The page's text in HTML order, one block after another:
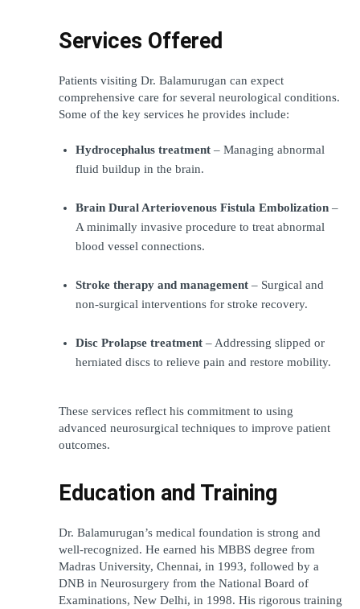
Services Offered
Patients visiting Dr. Balamurugan can expect
comprehensive care for several neurological conditions.
Some of the key services he provides include:
Hydrocephalus treatment – Managing abnormal
fluid buildup in the brain.
Brain Dural Arteriovenous Fistula Embolization –
A minimally invasive procedure to treat abnormal
blood vessel connections.
Stroke therapy and management – Surgical and
non-surgical interventions for stroke recovery.
Disc Prolapse treatment – Addressing slipped or
herniated discs to relieve pain and restore mobility.
These services reflect his commitment to using
advanced neurosurgical techniques to improve patient
outcomes.
Education and Training
Dr. Balamurugan’s medical foundation is strong and
well-recognized. He earned his MBBS degree from
Madras University, Chennai, in 1993, followed by a
DNB in Neurosurgery from the National Board of
Examinations, New Delhi, in 1998. His rigorous training